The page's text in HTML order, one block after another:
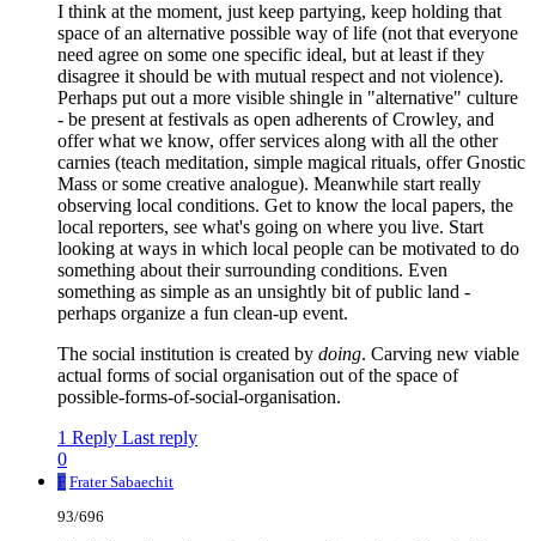
I think at the moment, just keep partying, keep holding that
space of an alternative possible way of life (not that everyone
need agree on some one specific ideal, but at least if they
disagree it should be with mutual respect and not violence).
Perhaps put out a more visible shingle in "alternative" culture
- be present at festivals as open adherents of Crowley, and
offer what we know, offer services along with all the other
carnies (teach meditation, simple magical rituals, offer Gnostic
Mass or some creative analogue). Meanwhile start really
observing local conditions. Get to know the local papers, the
local reporters, see what's going on where you live. Start
looking at ways in which local people can be motivated to do
something about their surrounding conditions. Even
something as simple as an unsightly bit of public land -
perhaps organize a fun clean-up event.
The social institution is created by doing. Carving new viable
actual forms of social organisation out of the space of
possible-forms-of-social-organisation.
1 Reply Last reply
0
F Frater Sabaechit
93/696